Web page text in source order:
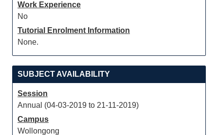
Work Experience
No
Tutorial Enrolment Information
None.
SUBJECT AVAILABILITY
Session
Annual (04-03-2019 to 21-11-2019)
Campus
Wollongong